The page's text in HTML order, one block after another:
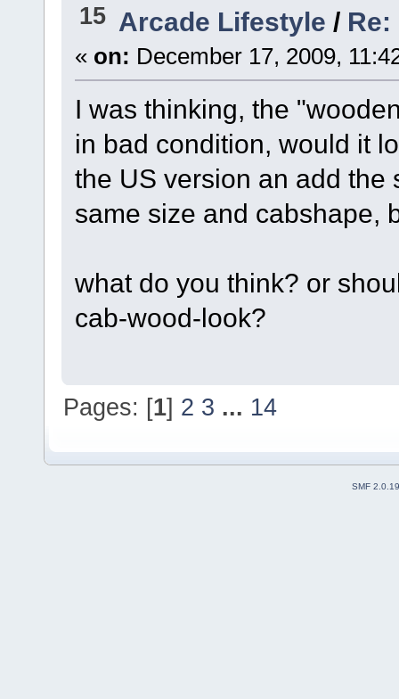
15 Arcade Lifestyle /
« on: December 17, 2009,
I was thinking, the
in bad condition, would it
the US version an add the
same size and cabshape,
what do you think? or
cab-wood-look?
Pages: [1] 2 3 ... 14
SMF 2.0.19